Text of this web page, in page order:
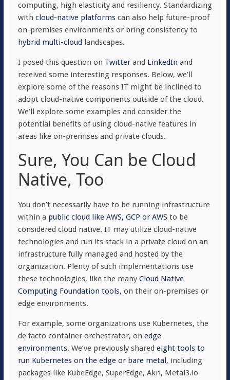
computing, high elasticity and resiliency. Standardizing
with cloud-native platformscan also help future-proof
on-premises environments or bring consistency to
hybrid multi-cloud landscapes.
I posed this question on Twitterand LinkedIn and
received some interesting responses. Below, we’ll
explore some of the reasons IT might be inclined to
adopt cloud-native components outside of the cloud.
We’ll explore some examples and consider the
potential benefits of using cloud-native features in
areas like on-premises and private clouds.
Sure, You Can be Cloud
Native, Too
You don’t necessarily have to be running infrastructure
within a public cloud like AWS, GCP or AWS to be
considered cloud native. IT may utilize cloud-native
technologies and run its stack in a private cloud on an
infrastructure fully managed and hosted by the
organization. Plenty of such implementations use
these technologies, like the many Cloud Native
Computing Foundation tools, on their on-premises or
edge environments.
For example, some organizations use Kubernetes, the
de facto container orchestrator, on edge
environments. We’ve previously shared eight tools to
run Kubernetes on the edge or bare metal, including
packages like KubeEdge, SuperEdge, Akri, Metal3.io